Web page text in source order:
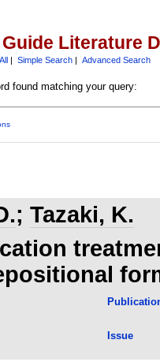
Literature
| Simple Search| Advanced Search
found matching your query:
; Tazaki, K.
Issue